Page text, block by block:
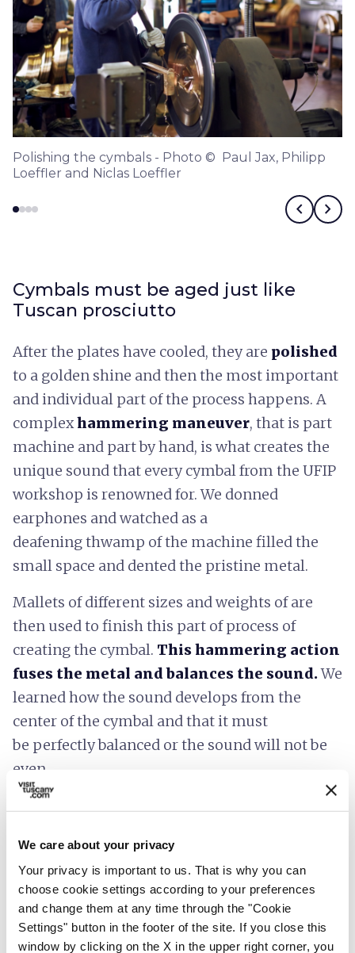
We care about your privacy
Your privacy is important to us. That is why you can
choose cookie settings according to your preferences
and change them at any time through the "Cookie
Settings" button in the footer of the site. If you close this
window by clicking on the X in the upper right corner, you
Polishing the cymbals - Photo © Paul Jax, Philipp
Loeffler and Niclas Loeffler
chevron_left chevron_right
Cymbals must be aged just like
Tuscan prosciutto
After the plates have cooled, they are polished
to a golden shine and then the most important
and individual part of the process happens. A
complexhammering maneuver, that is part
machine and part by hand, is what creates the
unique sound that every cymbal from the UFIP
workshop is renowned for. We donned
earphones and watched as a
deafening thwamp of the machine filled the
small space and dented the pristine metal.
Mallets of different sizes and weights of are
then used to finish this part of process of
creating the cymbal. This hammering action
fuses the metal and balances the sound.We
learned how the sound develops from the
center of the cymbal and that it must
be perfectly balanced or the sound will not be
even.
finished instrument that must weigh exactly
1.2 kilograms. The part I found most
interesting was that each cymbal
must be
aged before they can be sold. A process not
unlike the process to produce a fine Tuscan